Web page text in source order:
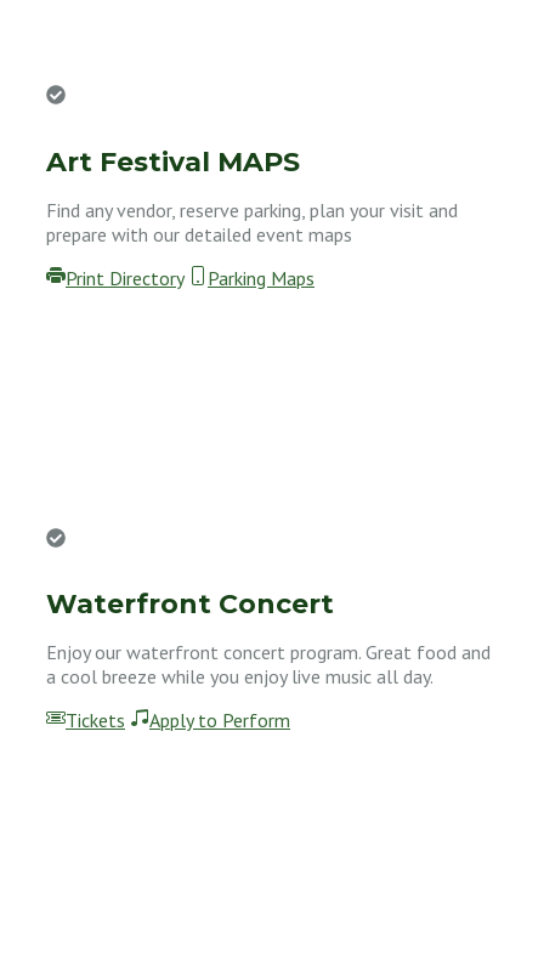
Art Festival MAPS
Find any vendor, reserve parking, plan your visit and
prepare with our detailed event maps
Print Directory
Parking Maps
Waterfront Concert
Enjoy our waterfront concert program. Great food and
a cool breeze while you enjoy live music all day.
Tickets
Apply to Perform